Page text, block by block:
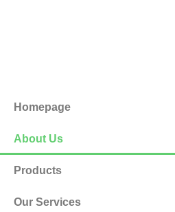
Homepage
About Us
Products
Our Services